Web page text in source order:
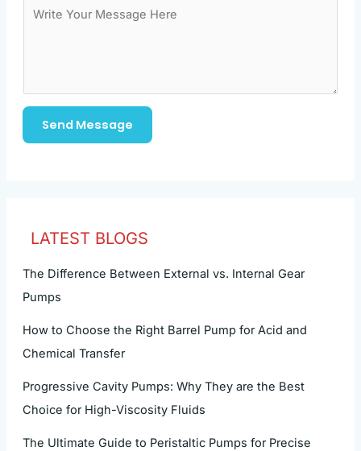
Send Message
LATEST BLOGS
The Difference Between External vs. Internal Gear
Pumps
How to Choose the Right Barrel Pump for Acid and
Chemical Transfer
Progressive Cavity Pumps: Why They are the Best
Choice for High-Viscosity Fluids
The Ultimate Guide to Peristaltic Pumps for Precise